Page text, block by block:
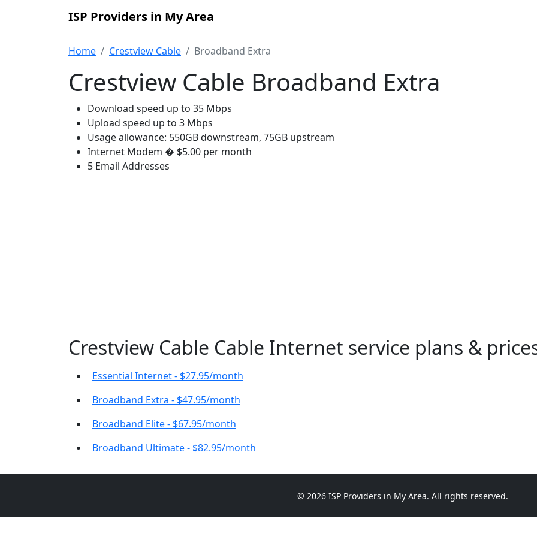
ISP Providers in My Area
Home Crestview Cable Broadband Extra
Crestview Cable Broadband Extra
Download speed up to 35 Mbps
Upload speed up to 3 Mbps
Usage allowance: 550GB downstream, 75GB upstream
Internet Modem � $5.00 per month
5 Email Addresses
Crestview Cable Cable Internet service plans &
Essential Internet - $27.95/month
Broadband Extra - $47.95/month
Broadband Elite - $67.95/month
Broadband Ultimate - $82.95/month
© 2026 ISP Providers in My Area. All rights reserved.